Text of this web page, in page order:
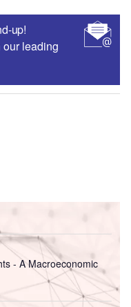
up!
leading
- A Macroeconomic